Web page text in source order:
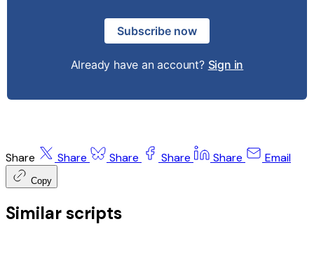
Subscribe now
Already have an account? Sign in
Share Share Share Share Share Email
Copy
Similar scripts